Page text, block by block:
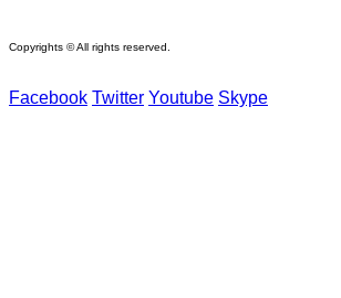
Copyrights © All rights reserved.
Facebook Twitter Youtube Skype